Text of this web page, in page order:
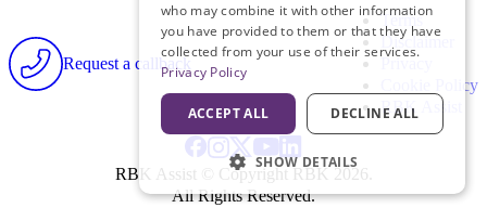
Request a callback
Terms
Disclaimer
Cookie Policy
RBK Assist
RBK Assist © Copyright RBK 2026.
All Rights Reserved.
who may combine it with other information
you have provided to them or that they have
collected from your use of their services.
Privacy Policy
ACCEPT ALL DECLINE ALL
SHOW DETAILS
STRICTLY NECESSARY